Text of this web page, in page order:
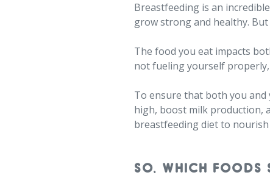
Breastfeeding is an
grow strong and healthy.
The food you eat impacts
not fueling yourself properly,
To ensure that both you
high, boost milk production,
breastfeeding diet to
SO, WHICH FOODS